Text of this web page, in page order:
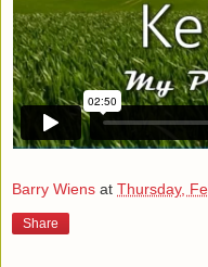
Barry Wiens at Thursday,
Share